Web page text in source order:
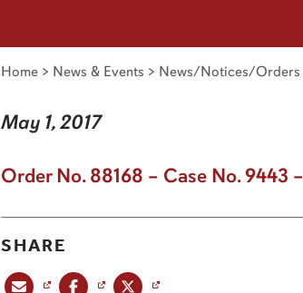
Home > News & Events > News/Notices/Orders
May 1, 2017
Order No. 88168 – Case No. 9443
SHARE
Share this post via emailShare this post on Facebook